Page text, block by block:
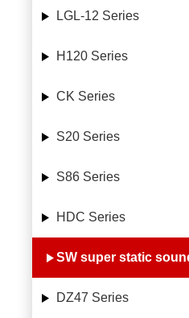
LGL-12 Series
H120 Series
CK Series
S20 Series
S86 Series
HDC Series
DZ47 Series